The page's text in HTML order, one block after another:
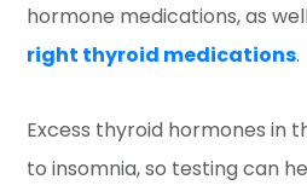
hormone medications, as
right thyroid medications.
Excess thyroid hormones in
to insomnia, so testing can